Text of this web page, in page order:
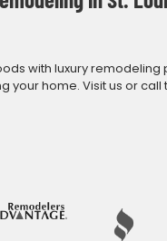
with luxury remodeling
your home. Visit us or call